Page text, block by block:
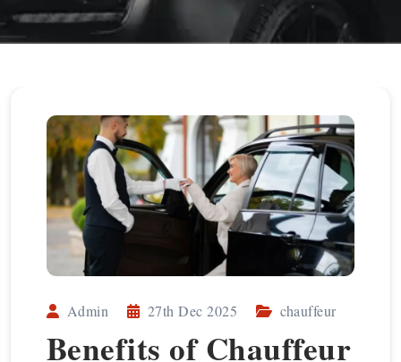
Admin 27th Dec 2025 chauffeur
Benefits of Chauffeur